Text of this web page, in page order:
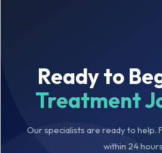
Ready to
Treatment
Our specialists are ready to help.
within 24